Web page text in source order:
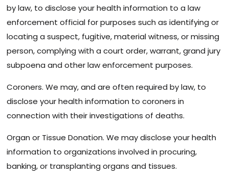
by law, to disclose your health information to a law
enforcement official for purposes such as identifying or
locating a suspect, fugitive, material witness, or missing
person, complying with a court order, warrant, grand jury
subpoena and other law enforcement purposes.
Coroners. We may, and are often required by law, to
disclose your health information to coroners in
connection with their investigations of deaths.
Organ or Tissue Donation. We may disclose your health
information to organizations involved in procuring,
banking, or transplanting organs and tissues.